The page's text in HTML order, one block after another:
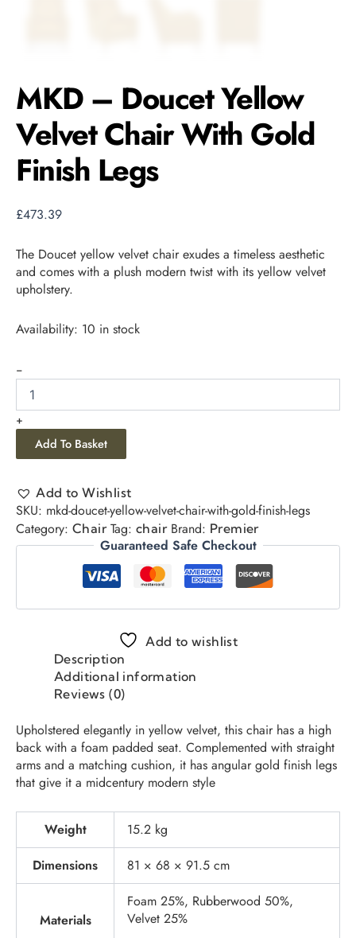
MKD – Doucet Yellow
Velvet Chair With Gold
Finish Legs
£473.39
The Doucet yellow velvet chair exudes a timeless aesthetic
and comes with a plush modern twist with its yellow velvet
upholstery.
Availability: 10 in stock
-
+
Add To Basket
Add to Wishlist
SKU: mkd-doucet-yellow-velvet-chair-with-gold-finish-legs
Category: Chair Tag: chair Brand: Premier
Guaranteed Safe Checkout
Add to wishlist
Description
Additional information
Reviews (0)
Upholstered elegantly in yellow velvet, this chair has a high
back with a foam padded seat. Complemented with straight
arms and a matching cushion, it has angular gold finish legs
that give it a midcentury modern style
Weight
15.2 kg
Dimensions
81 × 68 × 91.5 cm
Materials
Foam 25%, Rubberwood 50%,
Velvet 25%